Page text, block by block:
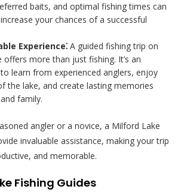
baits, and optimal fishing times can
your chances of a successful
Experience⁚ A guided fishing trip on
offers more than just fishing. It’s an
learn from experienced anglers, enjoy
the lake, and create lasting memories
family.
angler or a novice, a Milford Lake
invaluable assistance, making your trip
and memorable.
Fishing Guides